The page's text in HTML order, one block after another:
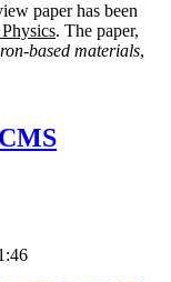
paper has been
. The paper,
based materials,